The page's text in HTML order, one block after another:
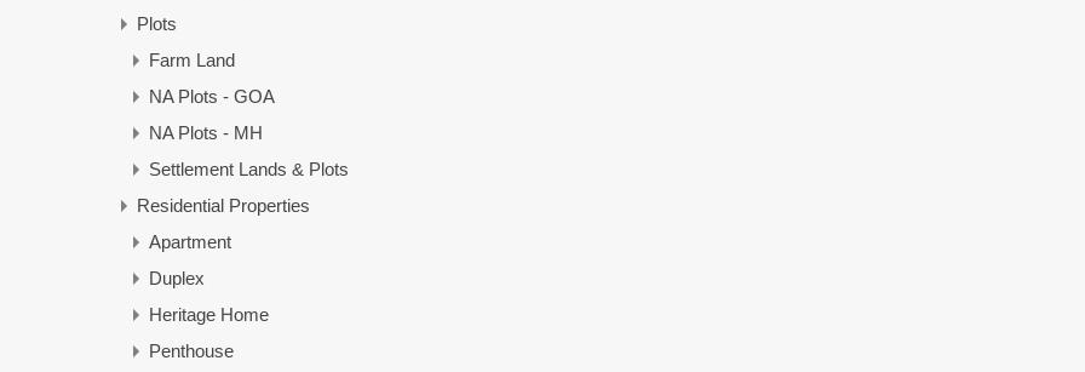
Plots
Farm Land
NA Plots - GOA
NA Plots - MH
Settlement Lands & Plots
Residential Properties
Apartment
Duplex
Heritage Home
Penthouse